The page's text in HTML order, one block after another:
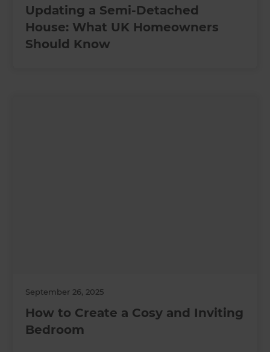
Updating a Semi-Detached
House: What UK Homeowners
Should Know
September 26, 2025
How to Create a Cosy and Inviting
Bedroom